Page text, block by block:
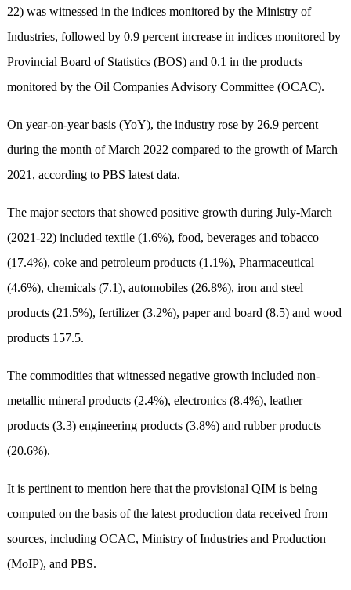
22) was witnessed in the indices monitored by the Ministry of
Industries, followed by 0.9 percent increase in indices monitored by
Provincial Board of Statistics (BOS) and 0.1 in the products
monitored by the Oil Companies Advisory Committee (OCAC).
On year-on-year basis (YoY), the industry rose by 26.9 percent
during the month of March 2022 compared to the growth of March
2021, according to PBS latest data.
The major sectors that showed positive growth during July-March
(2021-22) included textile (1.6%), food, beverages and tobacco
(17.4%), coke and petroleum products (1.1%), Pharmaceutical
(4.6%), chemicals (7.1), automobiles (26.8%), iron and steel
products (21.5%), fertilizer (3.2%), paper and board (8.5) and wood
products 157.5.
The commodities that witnessed negative growth included non-
metallic mineral products (2.4%), electronics (8.4%), leather
products (3.3) engineering products (3.8%) and rubber products
(20.6%).
It is pertinent to mention here that the provisional QIM is being
computed on the basis of the latest production data received from
sources, including OCAC, Ministry of Industries and Production
(MoIP), and PBS.